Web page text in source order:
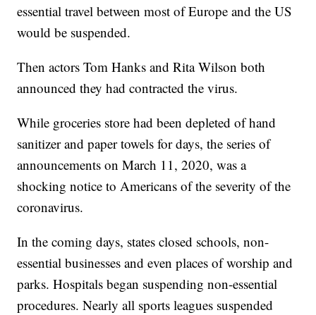
essential travel between most of Europe and the US
would be suspended.
Then actors Tom Hanks and Rita Wilson both
announced they had contracted the virus.
While groceries store had been depleted of hand
sanitizer and paper towels for days, the series of
announcements on March 11, 2020, was a
shocking notice to Americans of the severity of the
coronavirus.
In the coming days, states closed schools, non-
essential businesses and even places of worship and
parks. Hospitals began suspending non-essential
procedures. Nearly all sports leagues suspended